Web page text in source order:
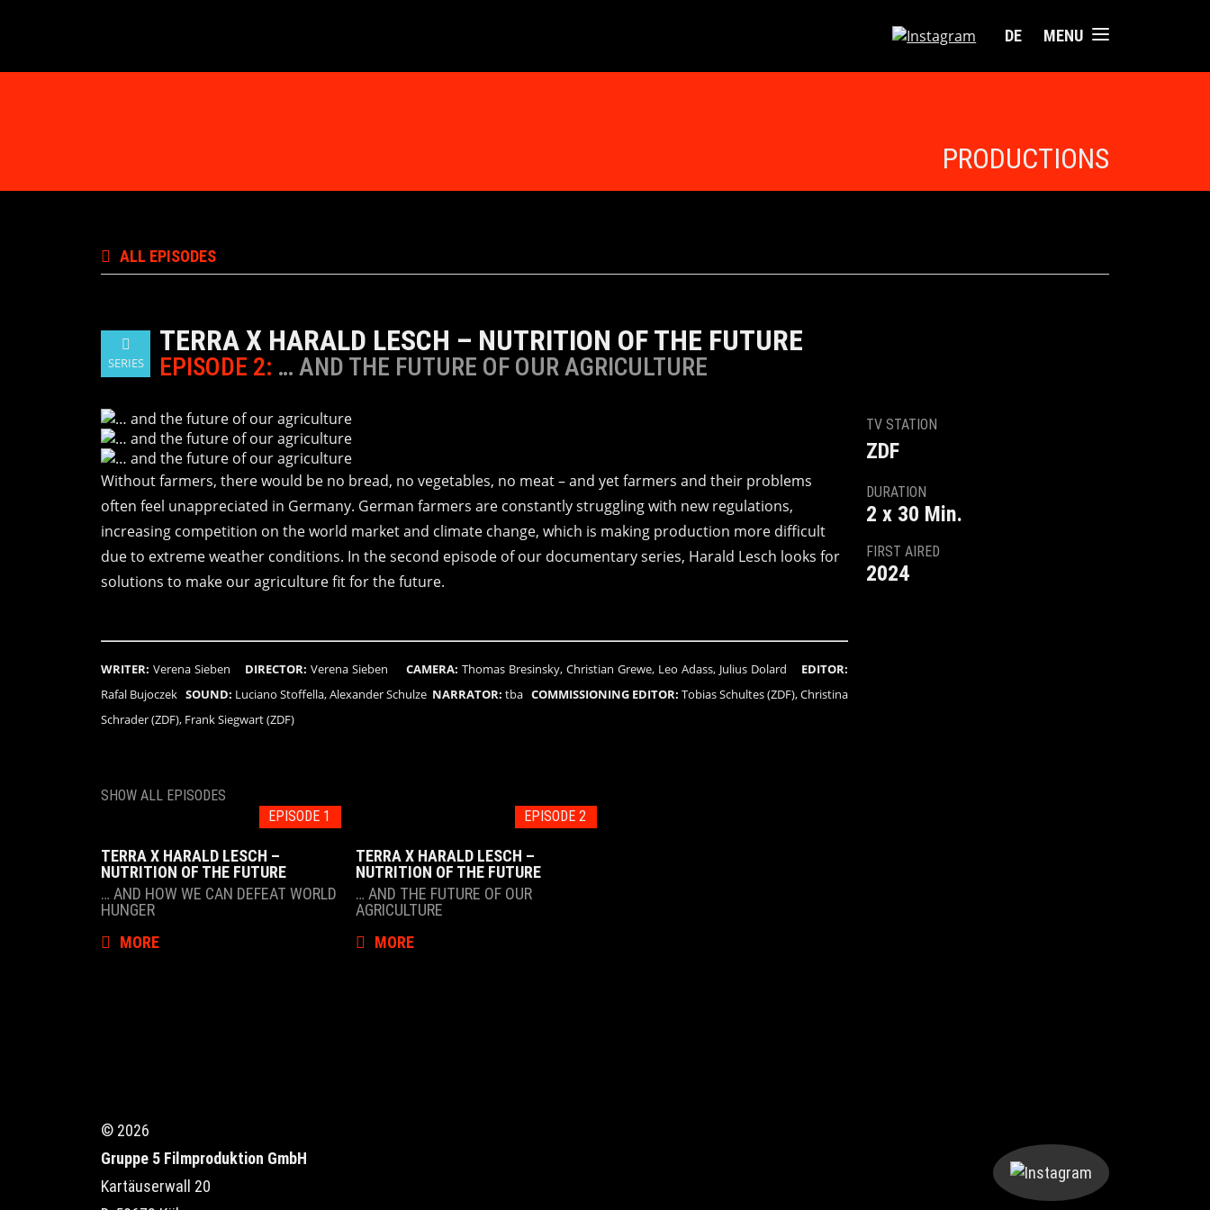
DE MENU
PRODUCTIONS
ALL EPISODES
SERIES
TERRA X HARALD LESCH – NUTRITION OF THE FUTURE
EPISODE 2: … AND THE FUTURE OF OUR AGRICULTURE
Without farmers, there would be no bread, no vegetables, no meat – and yet farmers and their problems
often feel unappreciated in Germany. German farmers are constantly struggling with new regulations,
increasing competition on the world market and climate change, which is making production more difficult
due to extreme weather conditions. In the second episode of our documentary series, Harald Lesch looks for
solutions to make our agriculture fit for the future.
WRITER: Verena Sieben DIRECTOR: Verena Sieben CAMERA: Thomas Bresinsky, Christian Grewe, Leo Adass, Julius Dolard EDITOR:
Rafal Bujoczek SOUND: Luciano Stoffella, Alexander Schulze NARRATOR: tba COMMISSIONING EDITOR: Tobias Schultes (ZDF), Christina
Schrader (ZDF), Frank Siegwart (ZDF)
SHOW ALL EPISODES
EPISODE 1
TERRA X HARALD LESCH –
NUTRITION OF THE FUTURE
… AND HOW WE CAN DEFEAT WORLD
HUNGER
MORE
EPISODE 2
TERRA X HARALD LESCH –
NUTRITION OF THE FUTURE
… AND THE FUTURE OF OUR
AGRICULTURE
MORE
TV STATION
ZDF
DURATION
2 x 30 Min.
FIRST AIRED
2024
© 2026
Gruppe 5 Filmproduktion GmbH
Kartäuserwall 20